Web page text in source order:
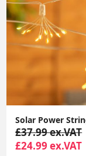
£37.99 ex.VAT
£24.99 ex.VAT